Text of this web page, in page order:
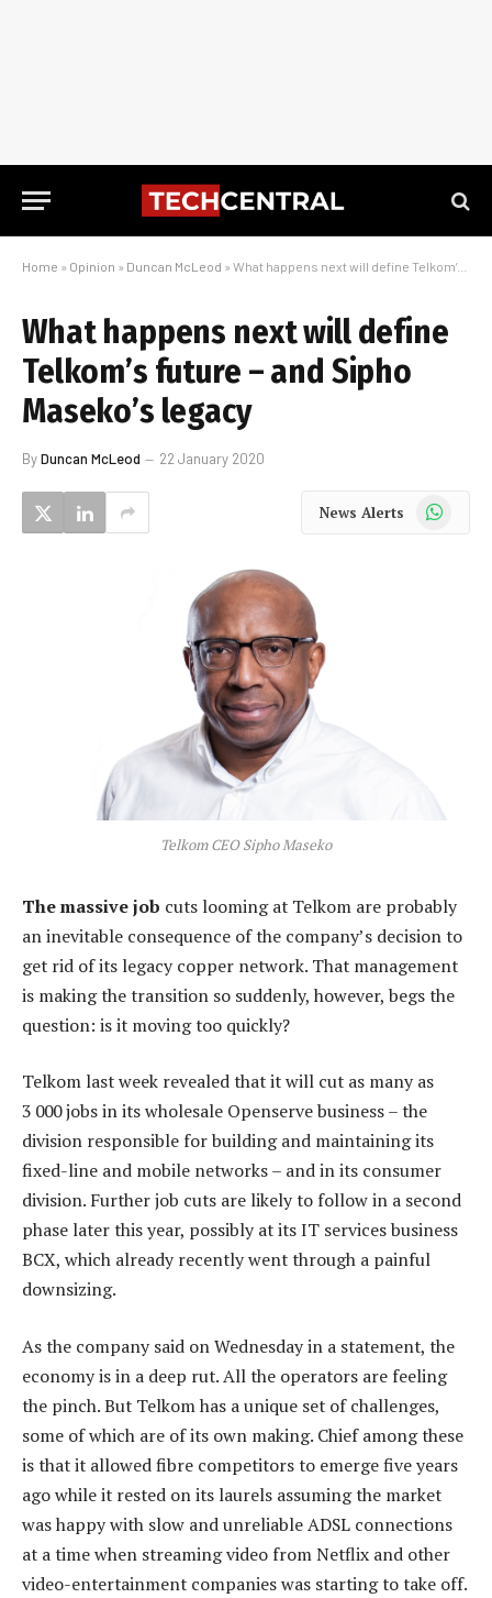
Home » Opinion » Duncan McLeod » What happens next will define Telkom’s future – and Sipho Maseko’s legacy
What happens next will define
Telkom’s future – and Sipho
Maseko’s legacy
ByDuncan McLeod 22 January 2020
News Alerts WhatsApp
Telkom CEO Sipho Maseko
The massive job cuts looming at Telkom are probably
an inevitable consequence of the company’s decision to
get rid of its legacy copper network. That management
is making the transition so suddenly, however, begs the
question: is it moving too quickly?
Telkom last week revealed that it will cut as many as
3 000 jobs in its wholesale Openserve business – the
division responsible for building and maintaining its
fixed-line and mobile networks – and in its consumer
division. Further job cuts are likely to follow in a second
phase later this year, possibly at its IT services business
BCX, which already recently went through a painful
downsizing.
As the company said on Wednesday in a statement, the
economy is in a deep rut. All the operators are feeling
the pinch. But Telkom has a unique set of challenges,
some of which are of its own making. Chief among these
is that it allowed fibre competitors to emerge five years
ago while it rested on its laurels assuming the market
was happy with slow and unreliable ADSL connections
at a time when streaming video from Netflix and other
video-entertainment companies was starting to take off.